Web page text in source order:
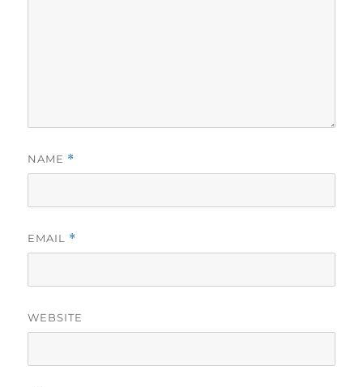
NAME *
EMAIL *
WEBSITE